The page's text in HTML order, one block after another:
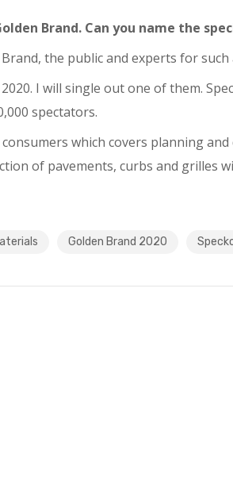
Brand. Can you name the
the public and experts for
I will single out one of them.
spectators.
consumers which covers planning
of pavements, curbs and grilles
Golden Brand 2020